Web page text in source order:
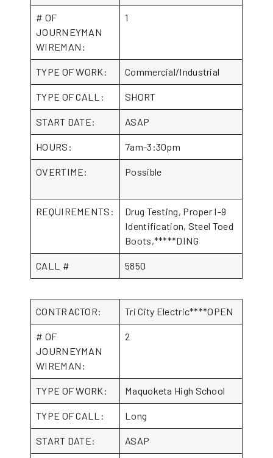
# OF
JOURNEYMAN
WIREMAN:
1
TYPE OF WORK: Commercial/Industrial
TYPE OF CALL: SHORT
START DATE: ASAP
HOURS: 7am-3:30pm
OVERTIME: Possible
REQUIREMENTS:
Drug Testing, Proper I-9
Identification, Steel Toed
Boots,*****DING
CALL # 5850
CONTRACTOR: Tri City Electric****OPEN
# OF
JOURNEYMAN
WIREMAN:
2
TYPE OF WORK: Maquoketa High School
TYPE OF CALL: Long
START DATE: ASAP